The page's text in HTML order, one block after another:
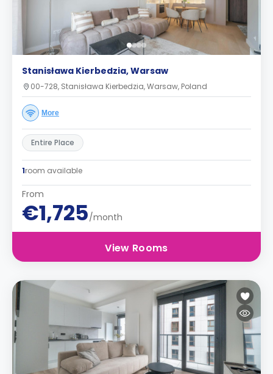
Stanisława Kierbedzia, Warsaw
00-728, Stanisława Kierbedzia, Warsaw, Poland
More
Entire Place
1room available
From
€1,725/month
View Rooms